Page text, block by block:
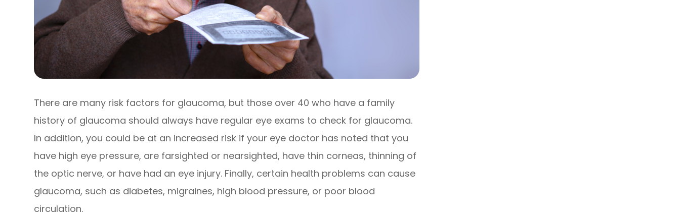
There are many risk factors for glaucoma, but those over 40 who have a family
history of glaucoma should always have regular eye exams to check for glaucoma.
In addition, you could be at an increased risk if your eye doctor has noted that you
have high eye pressure, are farsighted or nearsighted, have thin corneas, thinning of
the optic nerve, or have had an eye injury. Finally, certain health problems can cause
glaucoma, such as diabetes, migraines, high blood pressure, or poor blood
circulation.